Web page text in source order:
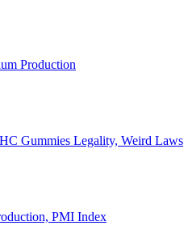
Production
Gummies Legality, Weird Laws
PMI Index